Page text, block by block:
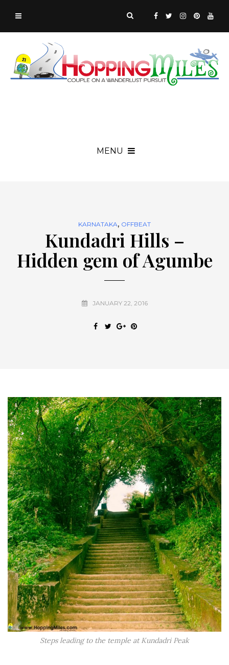
MENU
KARNATAKA, OFFBEAT
Kundadri Hills –
Hidden gem of Agumbe
JANUARY 22, 2016
Steps leading to the temple at Kundadri Peak